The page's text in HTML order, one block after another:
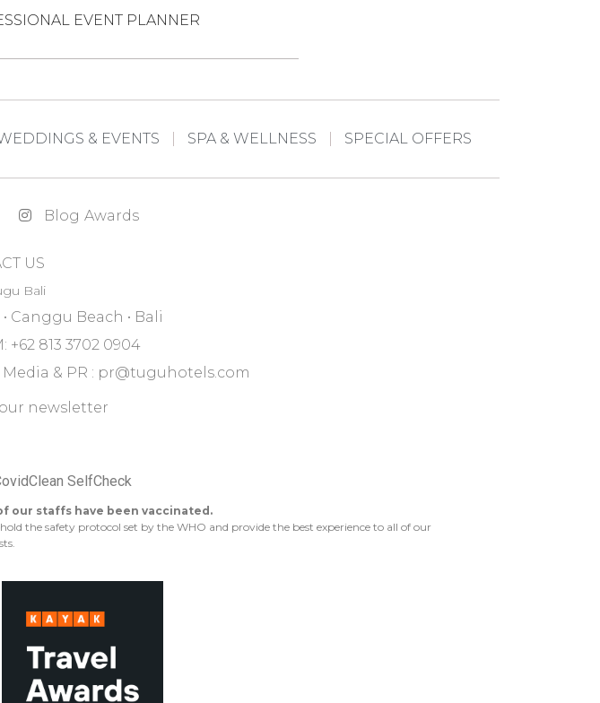
EVENT PLANNER
& EVENTS SPA & WELLNESS SPECIAL OFFERS
Blog Awards
US
Bali
Canggu Beach • Bali
+62 813 3702 0904
| Media & PR : pr@tuguhotels.com
newsletter
our staffs have been vaccinated.
the safety protocol set by the WHO and provide the best experience to all of our